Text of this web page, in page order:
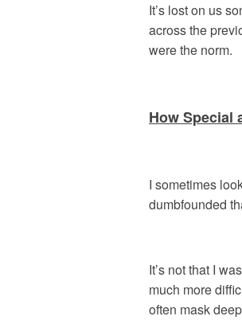
It’s lost on us
across the
were the norm.
How Special
I sometimes
dumbfounded
It’s not that I
much more
often mask